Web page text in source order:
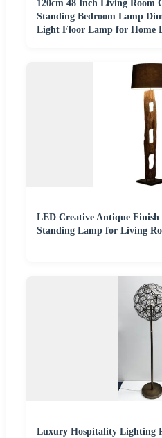
120cm 48 Inch Living Room
Standing Bedroom Lamp
Light Floor Lamp for Home
LED Creative Antique
Standing Lamp for Living
Luxury Hospitality Lighting